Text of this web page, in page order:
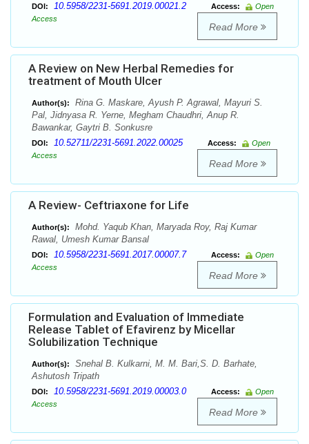
DOI: 10.5958/2231-5691.2019.00021.2 Access:
Open
Access
Read More
A Review on New Herbal Remedies for
treatment of Mouth Ulcer
Author(s):
Rina G. Maskare, Ayush P. Agrawal, Mayuri S.
Pal, Jidnyasa R. Yerne, Megham Chaudhri, Anup R.
Bawankar, Gaytri B. Sonkusre
DOI: 10.52711/2231-5691.2022.00025 Access:
Open
Access
Read More
A Review- Ceftriaxone for Life
Author(s):
Mohd. Yaqub Khan, Maryada Roy, Raj Kumar
Rawal, Umesh Kumar Bansal
DOI: 10.5958/2231-5691.2017.00007.7 Access:
Open
Access
Read More
Formulation and Evaluation of Immediate
Release Tablet of Efavirenz by Micellar
Solubilization Technique
Author(s):
Snehal B. Kulkarni, M. M. Bari,S. D. Barhate,
Ashutosh Tripath
DOI: 10.5958/2231-5691.2019.00003.0 Access:
Open
Access
Read More